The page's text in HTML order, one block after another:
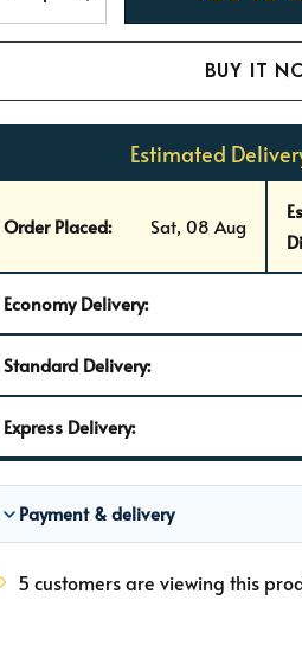
DECREASE QUANTITY:
INCREASE QUANTITY:
Estimated
Order Placed: Sat, 08 Aug
Economy Delivery:
Standard Delivery:
Express Delivery:
Payment & delivery
5 customers are viewing this